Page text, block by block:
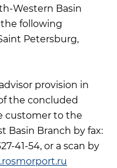
Western Basin
following
Petersburg,
provision in
the concluded
customer to the
Basin Branch by fax:
41-54, or a scan by